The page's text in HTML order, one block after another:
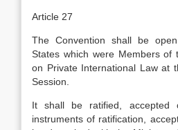
Article 27
The Convention shall be
States which were Members of
on Private International Law at
Session.
It shall be ratified, accepted
instruments of ratification,